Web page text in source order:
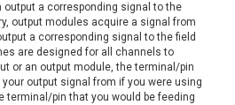
a corresponding signal to the
output modules acquire a signal from
a corresponding signal to the field
are designed for all channels to
or an output module, the terminal/pin
output signal from if you were using
terminal/pin that you would be feeding